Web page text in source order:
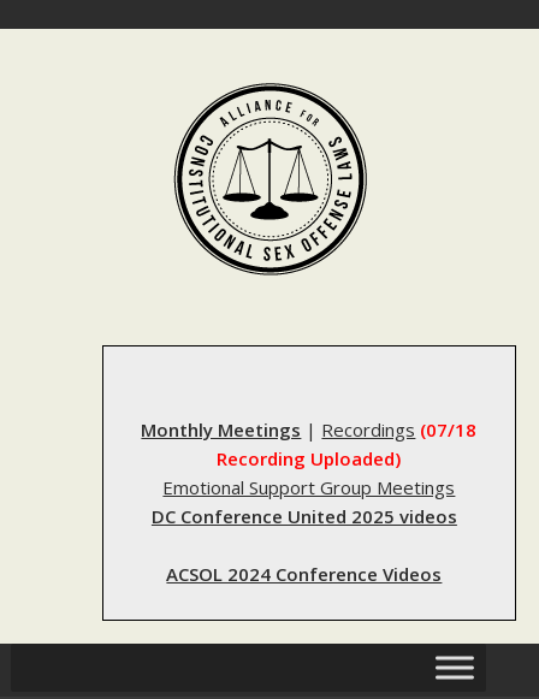
Monthly Meetings | Recordings (07/18
Recording Uploaded)
Emotional Support Group Meetings
DC Conference United 2025 videos
ACSOL 2024 Conference Videos